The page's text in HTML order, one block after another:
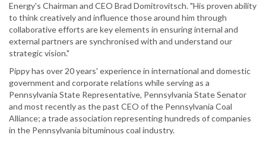
Energy's Chairman and CEO Brad Domitrovitsch. "His proven ability
to think creatively and influence those around him through
collaborative efforts are key elements in ensuring internal and
external partners are synchronised with and understand our
strategic vision."
Pippy has over 20 years' experience in international and domestic
government and corporate relations while serving as a
Pennsylvania State Representative, Pennsylvania State Senator
and most recently as the past CEO of the Pennsylvania Coal
Alliance; a trade association representing hundreds of companies
in the Pennsylvania bituminous coal industry.